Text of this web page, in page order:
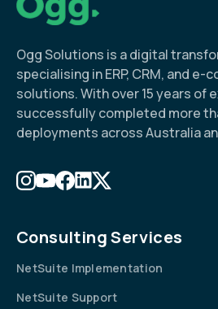
Ogg Solutions is a digital
specialising in ERP, CRM, and
solutions. With over 15 years of
successfully completed more
deployments across Australia
Consulting Services
NetSuite Implementation
NetSuite Support